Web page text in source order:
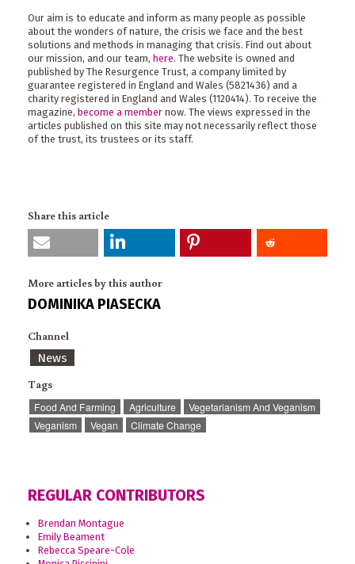
Our aim is to educate and inform as many people as possible
about the wonders of nature, the crisis we face and the best
solutions and methods in managing that crisis. Find out about
our mission, and our team, here. The website is owned and
published by The Resurgence Trust, a company limited by
guarantee registered in England and Wales (5821436) and a
charity registered in England and Wales (1120414). To receive the
magazine, become a member now. The views expressed in the
articles published on this site may not necessarily reflect those
of the trust, its trustees or its staff.
Share this article
More articles by this author
DOMINIKA PIASECKA
Channel
News
Tags
Food And Farming Agriculture
Vegetarianism And Veganism
Veganism
Vegan Climate Change
REGULAR CONTRIBUTORS
Brendan Montague
Emily Beament
Rebecca Speare-Cole